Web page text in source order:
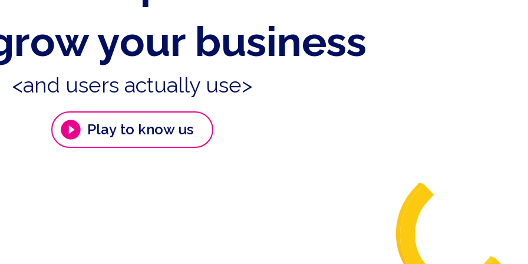
your business
<and users actually use>
Play to know us